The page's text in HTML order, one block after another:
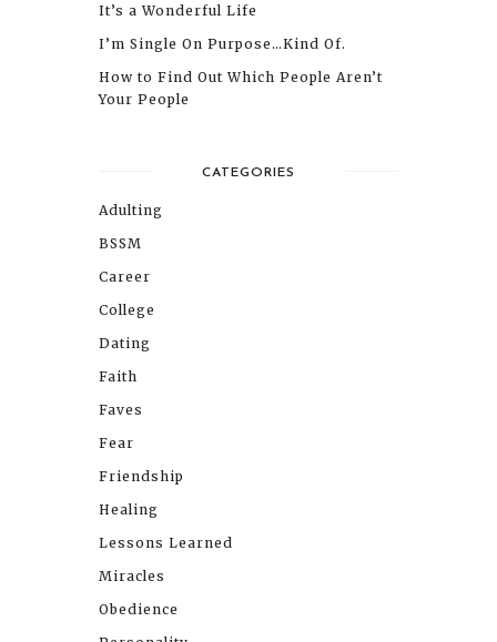
It’s a Wonderful Life
I’m Single On Purpose…Kind Of.
How to Find Out Which People Aren’t
Your People
CATEGORIES
Adulting
BSSM
Career
College
Dating
Faith
Faves
Fear
Friendship
Healing
Lessons Learned
Miracles
Obedience